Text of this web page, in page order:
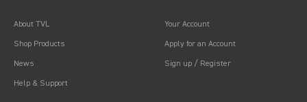
About TVL
Shop Products
News
Help & Support
Your Account
Apply for an Account
Sign up / Register